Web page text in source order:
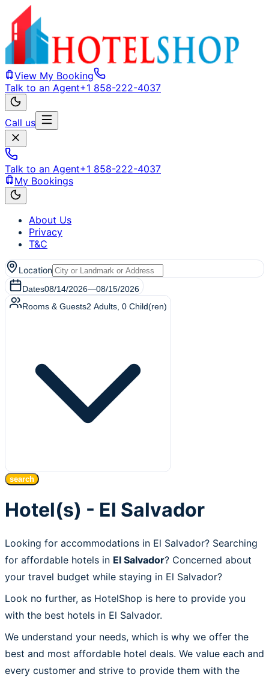
View My Booking
Talk to an Agent+1 858-222-4037
Call us
Talk to an Agent+1 858-222-4037
My Bookings
About Us
Privacy
T&C
Location
Dates08/14/2026—08/15/2026
Rooms & Guests2 Adults 0 Child(ren)
search
Hotel(s) - El Salvador
Looking for accommodations in El Salvador? Searching
for affordable hotels in El Salvador? Concerned about
your travel budget while staying in El Salvador?
Look no further, as HotelShop is here to provide you
with the best hotels in El Salvador.
We understand your needs, which is why we offer the
best and most affordable hotel deals. We value each and
every customer and strive to provide them with the